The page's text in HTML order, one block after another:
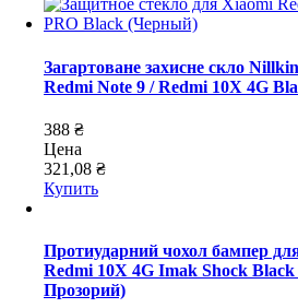
Загартоване захисне скло
Redmi Note 9 / Redmi 10X 4G
388 ₴
Цена
321,08 ₴
Купить
Протиударний чохол бампер
Redmi 10X 4G Imak Shock
Прозорий)